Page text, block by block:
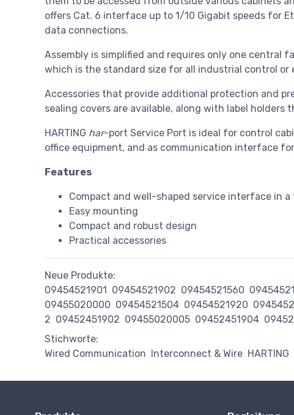
offers Cat. 6 interface up to 1/10 Gigabit speeds for
data connections.
Assembly is simplified and requires only one central
which is the standard size for all industrial control or
Accessories that provide additional protection and
sealing covers are available, along with label holders
HARTING har-port Service Port is ideal for control
office equipment, and as communication interface
Features
Compact and well-shaped service interface in
Easy mounting
Compact and robust design
Practical accessories
Neue Produkte:
09454521901 09454521902 09454521560
09455020000 09454521504 09454521920
2 09452451902 09455020005 09452451904
Stichworte:
Wired Communication Interconnect & Wire HARTING